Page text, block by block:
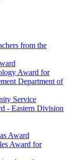
from the
Award for
Department of
Service
- Eastern Division
Award
Award for